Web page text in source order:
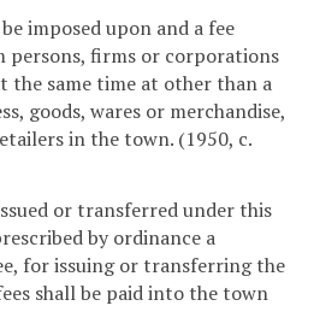
imposed upon and a fee
firms or corporations
the same time at other than a
goods, wares or merchandise,
in the town. (1950, c.
or transferred under this
by ordinance a
for issuing or transferring the
shall be paid into the town